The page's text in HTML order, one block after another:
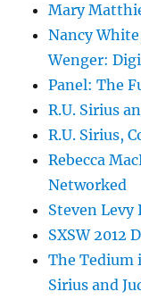
Mary
Nancy
Wenger:
Panel: The
R.U. Sirius
R.U. Sirius,
Rebecca
Networked
Steven Levy
SXSW 2012
The Tedium
Sirius and